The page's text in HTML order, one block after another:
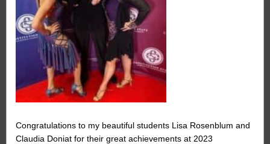
Congratulations to my beautiful students Lisa Rosenblum and
Claudia Doniat for their great achievements at 2023